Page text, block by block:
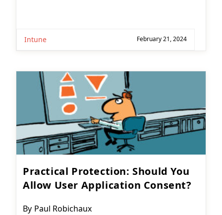
Intune February 21, 2024
Practical Protection: Should You
Allow User Application Consent?
Post
By Paul Robichaux